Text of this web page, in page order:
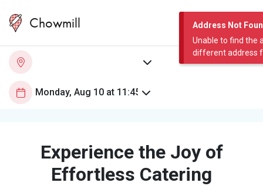
Address Not
Unable to find the
different address
Chowmill
Experience the Joy of
Effortless Catering